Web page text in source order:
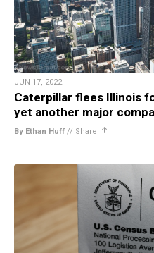
JUN 17, 2022
Caterpillar flees Illinois
yet another major
By Ethan Huff // Share